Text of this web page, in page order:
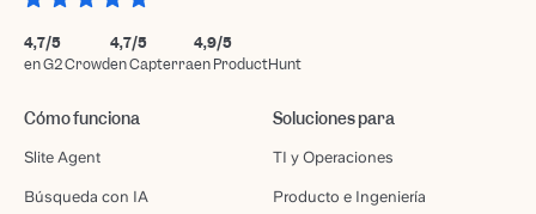
4,7/5
en G2 Crowd
4,7/5
en Capterra
4,9/5
en ProductHunt
Cómo funciona
Slite Agent
Búsqueda con IA
Soluciones para
TI y Operaciones
Producto e Ingeniería